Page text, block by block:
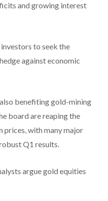
and growing interest
to seek the
against economic
benefiting gold-mining
board are reaping the
prices, with many major
Q1 results.
argue gold equities